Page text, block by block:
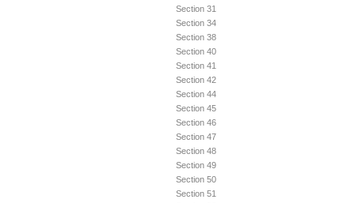
Section 31
Section 34
Section 38
Section 40
Section 41
Section 42
Section 44
Section 45
Section 46
Section 47
Section 48
Section 49
Section 50
Section 51